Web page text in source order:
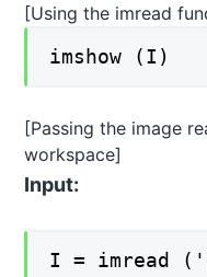
[Using the imread
imshow (I)
[Passing the image
workspace]
Input:
I = imread